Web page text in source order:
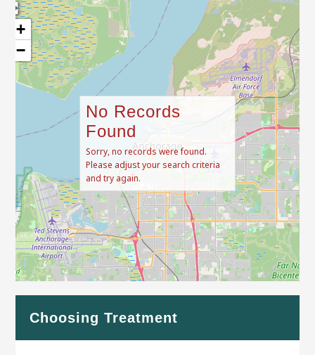
+
−
No Records
Found
Sorry, no records were found.
Please adjust your search criteria
and try again.
Choosing Treatment